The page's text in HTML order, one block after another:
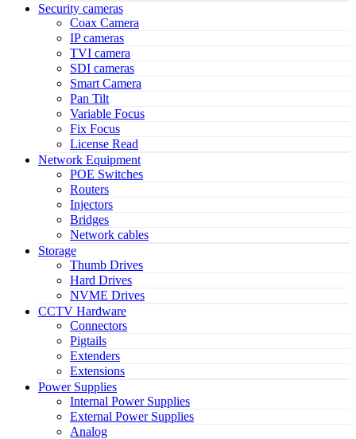
Security cameras
Coax Camera
IP cameras
TVI camera
SDI cameras
Smart Camera
Pan Tilt
Variable Focus
Fix Focus
License Read
Network Equipment
POE Switches
Routers
Injectors
Bridges
Network cables
Storage
Thumb Drives
Hard Drives
NVME Drives
CCTV Hardware
Connectors
Pigtails
Extenders
Extensions
Power Supplies
Internal Power Supplies
External Power Supplies
Analog